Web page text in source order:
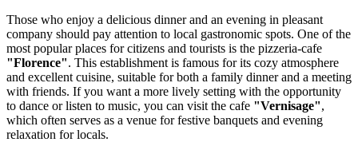
Those who enjoy a delicious dinner and an evening in pleasant
company should pay attention to local gastronomic spots. One of the
most popular places for citizens and tourists is the pizzeria-cafe
"Florence". This establishment is famous for its cozy atmosphere
and excellent cuisine, suitable for both a family dinner and a meeting
with friends. If you want a more lively setting with the opportunity
to dance or listen to music, you can visit the cafe "Vernisage",
which often serves as a venue for festive banquets and evening
relaxation for locals.